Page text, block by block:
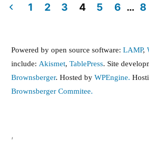
pagination
1 2 3 4 5 6 … 8
Powered by open source software: LAMP,
include: Akismet, TablePress. Site
Brownsberger. Hosted by WPEngine.
Brownsberger Commitee.
,